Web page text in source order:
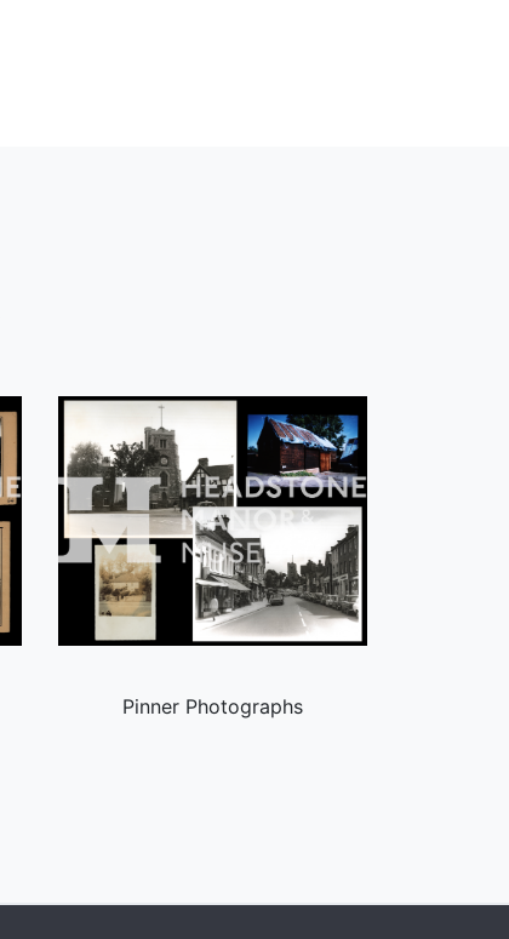
Pinner Photographs